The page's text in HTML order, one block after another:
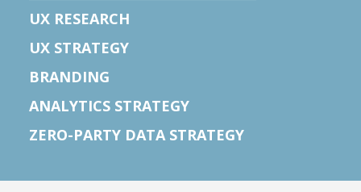
UX RESEARCH
UX STRATEGY
BRANDING
ANALYTICS STRATEGY
ZERO-PARTY DATA STRATEGY